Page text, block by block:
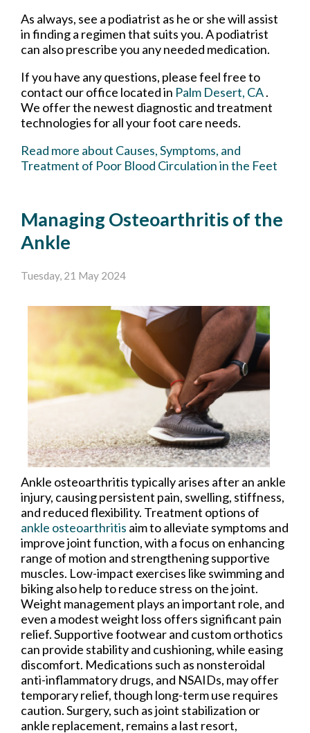
As always, see a podiatrist as he or she will assist
in finding a regimen that suits you. A podiatrist
can also prescribe you any needed medication.
If you have any questions, please feel free to
contact our office located in Palm Desert, CA.
We offer the newest diagnostic and treatment
technologies for all your foot care needs.
Read more about Causes, Symptoms, and
Treatment of Poor Blood Circulation in the Feet
Managing Osteoarthritis of the
Ankle
Tuesday, 21 May 2024
Ankle osteoarthritis typically arises after an ankle
injury, causing persistent pain, swelling, stiffness,
and reduced flexibility. Treatment options of
ankle osteoarthritis aim to alleviate symptoms and
improve joint function, with a focus on enhancing
range of motion and strengthening supportive
muscles. Low-impact exercises like swimming and
biking also help to reduce stress on the joint.
Weight management plays an important role, and
even a modest weight loss offers significant pain
relief. Supportive footwear and custom orthotics
can provide stability and cushioning, while easing
discomfort. Medications such as nonsteroidal
anti-inflammatory drugs, and NSAIDs, may offer
temporary relief, though long-term use requires
caution. Surgery, such as joint stabilization or
ankle replacement, remains a last resort,